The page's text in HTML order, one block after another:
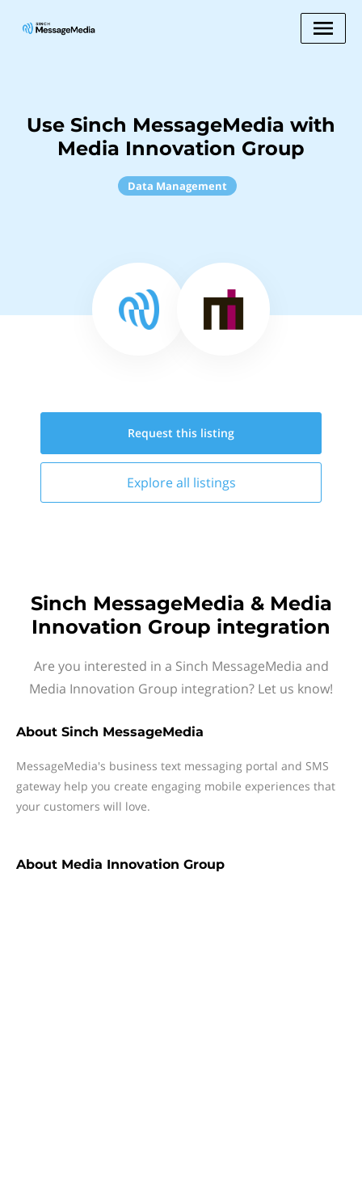
Use Sinch MessageMedia with
Media Innovation Group
Data Management
Request this listing
Explore all listings
Sinch MessageMedia & Media
Innovation Group integration
Are you interested in a Sinch MessageMedia and
Media Innovation Group integration? Let us know!
About Sinch MessageMedia
MessageMedia's business text messaging portal and SMS
gateway help you create engaging mobile experiences that
your customers will love.
About Media Innovation Group